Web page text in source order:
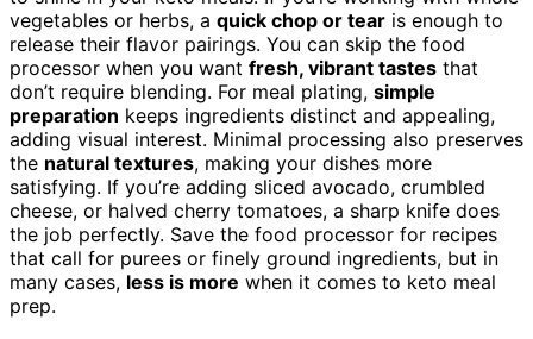
vegetables or herbs, a quick chop or tear is enough to
release their flavor pairings. You can skip the food
processor when you want fresh, vibrant tastes that
don’t require blending. For meal plating, simple
preparation keeps ingredients distinct and appealing,
adding visual interest. Minimal processing also preserves
the natural textures, making your dishes more
satisfying. If you’re adding sliced avocado, crumbled
cheese, or halved cherry tomatoes, a sharp knife does
the job perfectly. Save the food processor for recipes
that call for purees or finely ground ingredients, but in
many cases, less is more when it comes to keto meal
prep.